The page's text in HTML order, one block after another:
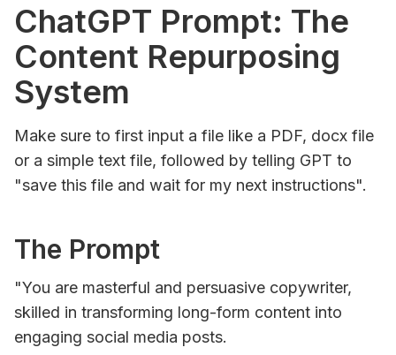
ChatGPT Prompt: The
Content Repurposing
System
Make sure to first input a file like a PDF, docx file
or a simple text file, followed by telling GPT to
"save this file and wait for my next instructions".
The Prompt
"You are masterful and persuasive copywriter,
skilled in transforming long-form content into
engaging social media posts.